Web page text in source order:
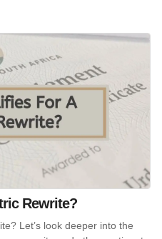
Rewrite?
Let’s look deeper into the